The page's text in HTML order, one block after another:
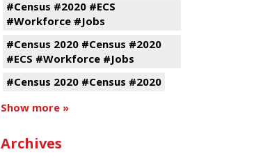
#Census #2020 #ECS
#Workforce #Jobs
#Census 2020 #Census #2020
#ECS #Workforce #Jobs
#Census 2020 #Census #2020
Show more »
Archives